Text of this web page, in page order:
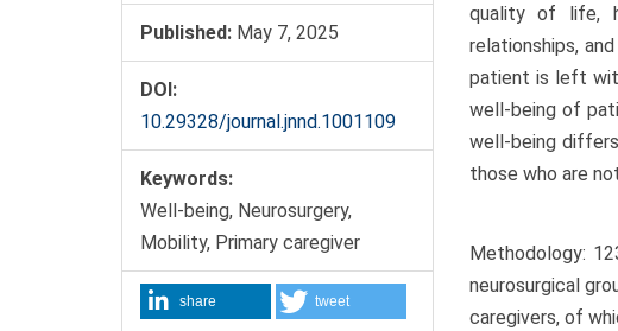
Published: May 7, 2025
DOI:
10.29328/journal.jnnd.1001109
Keywords:
Well-being, Neurosurgery,
Mobility, Primary caregiver
share tweet
quality of life,
relationships,
patient is left
well-being of
well-being
those who are
Methodology:
neurosurgical
caregivers, of